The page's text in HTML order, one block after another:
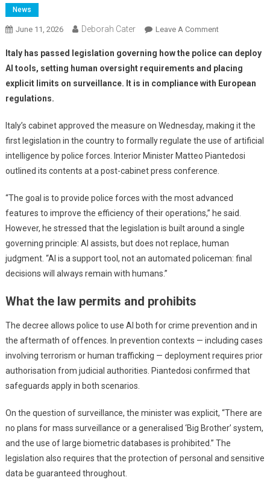
News
June 11, 2026 Deborah Cater Leave A Comment
Italy has passed legislation governing how the police can deploy
AI tools, setting human oversight requirements and placing
explicit limits on surveillance. It is in compliance with European
regulations.
Italy’s cabinet approved the measure on Wednesday, making it the
first legislation in the country to formally regulate the use of artificial
intelligence by police forces. Interior Minister Matteo Piantedosi
outlined its contents at a post-cabinet press conference.
“The goal is to provide police forces with the most advanced
features to improve the efficiency of their operations,” he said.
However, he stressed that the legislation is built around a single
governing principle: AI assists, but does not replace, human
judgment. “AI is a support tool, not an automated policeman: final
decisions will always remain with humans.”
What the law permits and prohibits
The decree allows police to use AI both for crime prevention and in
the aftermath of offences. In prevention contexts — including cases
involving terrorism or human trafficking — deployment requires prior
authorisation from judicial authorities. Piantedosi confirmed that
safeguards apply in both scenarios.
On the question of surveillance, the minister was explicit, “There are
no plans for mass surveillance or a generalised ‘Big Brother’ system,
and the use of large biometric databases is prohibited.” The
legislation also requires that the protection of personal and sensitive
data be guaranteed throughout.